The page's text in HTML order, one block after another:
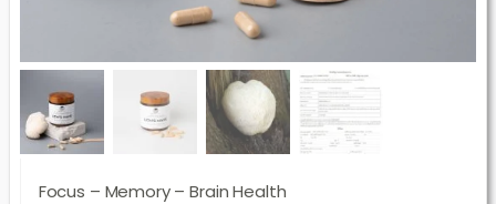
Focus – Memory – Brain Health